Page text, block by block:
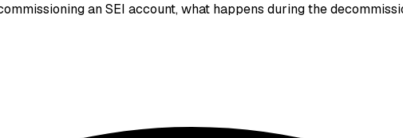
an SEI account, what happens during the